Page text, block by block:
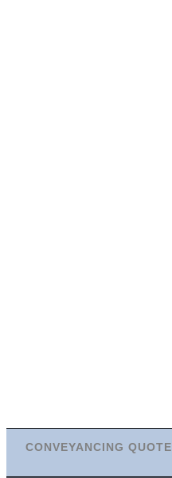
CONVEYANCING QUOTE